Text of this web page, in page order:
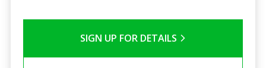
SIGN UP FOR DETAILS